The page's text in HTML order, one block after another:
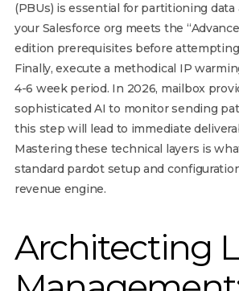
(PBUs) is essential for partitioning data
your Salesforce org meets the
edition prerequisites before
Finally, execute a methodical IP
4-6 week period. In 2026, mailbox
sophisticated AI to monitor sending
this step will lead to immediate
Mastering these technical layers is
standard pardot setup and
revenue engine.
Architecting